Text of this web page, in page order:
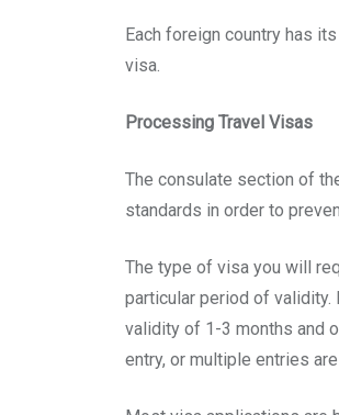
Each foreign country has
visa.
Processing Travel Visas
The consulate section of
standards in order to
The type of visa you will
particular period of
validity of 1-3 months and
entry, or multiple entries